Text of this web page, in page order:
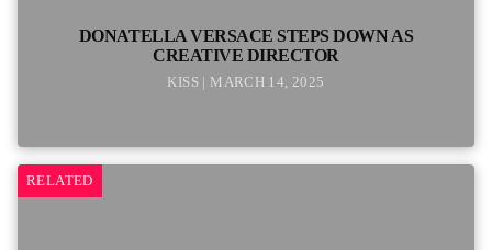
DONATELLA VERSACE STEPS DOWN AS
CREATIVE DIRECTOR
KISS | MARCH 14, 2025
RELATED